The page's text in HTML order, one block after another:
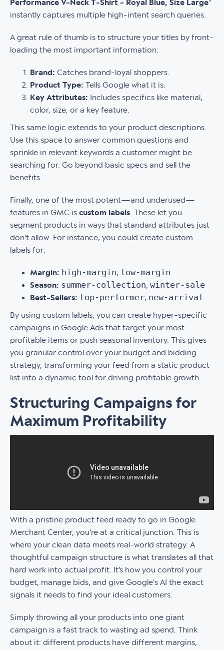
Performance V-Neck T-Shirt - Royal Blue, Size Large"
instantly captures multiple high-intent search queries.
A great rule of thumb is to structure your titles by front-
loading the most important information:
Brand: Catches brand-loyal shoppers.
Product Type: Tells Google what it is.
Key Attributes: Includes specifics like material,
color, size, or a key feature.
This same logic extends to your product descriptions.
Use this space to answer common questions and
sprinkle in relevant keywords a customer might be
searching for. Go beyond basic specs and sell the
benefits.
Finally, one of the most potent—and underused—
features in GMC is custom labels . These let you
segment products in ways that standard attributes just
don't allow. For instance, you could create custom
labels for:
Margin: high-margin, low-margin
Season: summer-collection, winter-sale
Best-Sellers: top-performer, new-arrival
By using custom labels, you can create hyper-specific
campaigns in Google Ads that target your most
profitable items or push seasonal inventory. This gives
you granular control over your budget and bidding
strategy, transforming your feed from a static product
list into a dynamic tool for driving profitable growth.
Structuring Campaigns for
Maximum Profitability
With a pristine product feed ready to go in Google
Merchant Center, you’re at a critical junction. This is
where your clean data meets real-world strategy. A
thoughtful campaign structure is what translates all that
hard work into actual profit. It’s how you control your
budget, manage bids, and give Google's AI the exact
signals it needs to find your ideal customers.
Simply throwing all your products into one giant
campaign is a fast track to wasting ad spend. Think
about it: different products have different margins,